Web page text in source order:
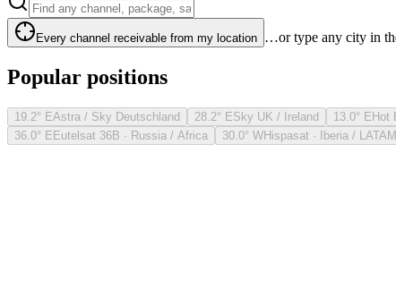
Every channel receivable from my location …or type any city in
Popular positions
19.2° EAstra / Sky Deutschland 28.2° ESky UK / Ireland 13.0° EHot
36.0° EEutelsat 36B · Russia / Africa 30.0° WHispasat · Iberia / LATAM